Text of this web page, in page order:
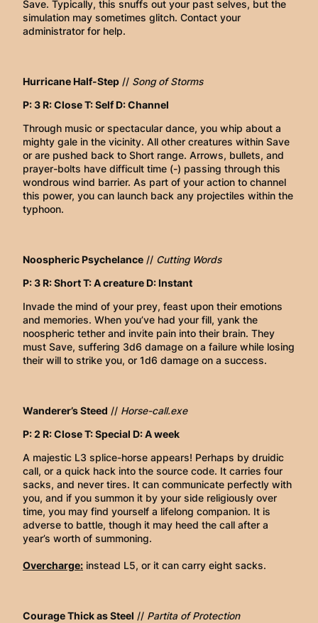
Save. Typically, this snuffs out your past selves, but the
simulation may sometimes glitch. Contact your
administrator for help.
Hurricane Half-Step // Song of Storms
P: 3 R: Close T: Self D: Channel
Through music or spectacular dance, you whip about a
mighty gale in the vicinity. All other creatures within Save
or are pushed back to Short range. Arrows, bullets, and
prayer-bolts have difficult time (-) passing through this
wondrous wind barrier. As part of your action to channel
this power, you can launch back any projectiles within the
typhoon.
Noospheric Psychelance // Cutting Words
P: 3 R: Short T: A creature D: Instant
Invade the mind of your prey, feast upon their emotions
and memories. When you’ve had your fill, yank the
noospheric tether and invite pain into their brain. They
must Save, suffering 3d6 damage on a failure while losing
their will to strike you, or 1d6 damage on a success.
Wanderer’s Steed // Horse-call.exe
P: 2 R: Close T: Special D: A week
A majestic L3 splice-horse appears! Perhaps by druidic
call, or a quick hack into the source code. It carries four
sacks, and never tires. It can communicate perfectly with
you, and if you summon it by your side religiously over
time, you may find yourself a lifelong companion. It is
adverse to battle, though it may heed the call after a
year’s worth of summoning.
Overcharge: instead L5, or it can carry eight sacks.
Courage Thick as Steel // Partita of Protection